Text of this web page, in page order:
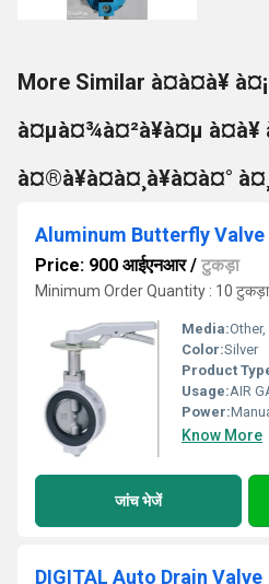
More Similar à¤à¤à¥
à¤µà¤¾à¤²à¥à¤µ
à¤®à¥à¤à¤¸à¥à¤à¤°
Aluminum Butterfly Valve
Price: 900 आईएनआर/ टुकड़ा
Minimum Order Quantity : 10 टुकड़ा
Media:
Color:Silver
Product
Usage:AIR
Power:
Know More
जांच भेजें
DIGITAL Auto Drain Valve